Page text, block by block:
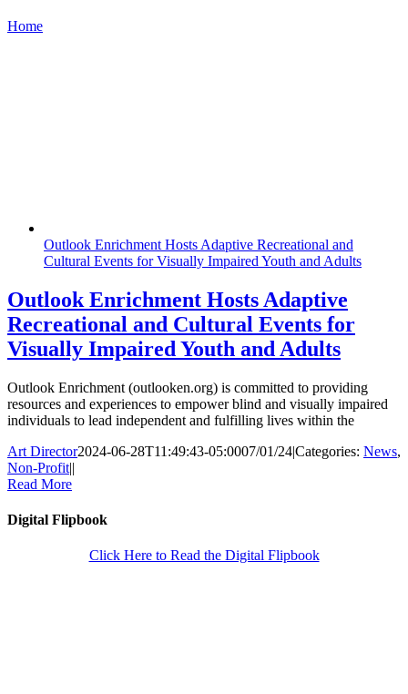
Home
Outlook Enrichment Hosts Adaptive Recreational and
Cultural Events for Visually Impaired Youth and Adults
Outlook Enrichment Hosts Adaptive
Recreational and Cultural Events for
Visually Impaired Youth and Adults
Outlook Enrichment (outlooken.org) is committed to providing
resources and experiences to empower blind and visually impaired
individuals to lead independent and fulfilling lives within the
Art Director2024-06-28T11:49:43-05:0007/01/24|Categories: News,
Non-Profit||
Read More
Digital Flipbook
Click Here to Read the Digital Flipbook